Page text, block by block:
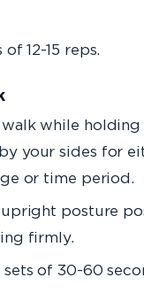
of 12-15 reps.
while
your sides for
or time period.
upright posture
firmly.
sets of 30-60